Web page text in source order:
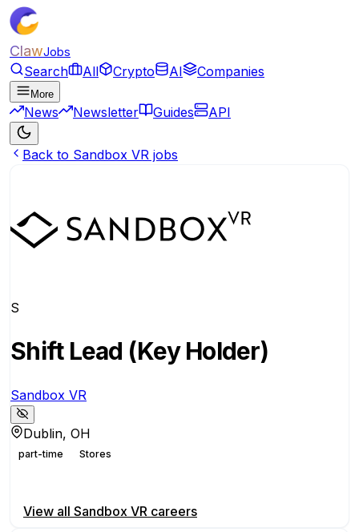
ClawJobs
Search All Crypto AI Companies
More
News Newsletter Guides API
Back to Sandbox VR jobs
S
Shift Lead (Key Holder)
Sandbox VR
Dublin, OH
part-time Stores
View all Sandbox VR careers